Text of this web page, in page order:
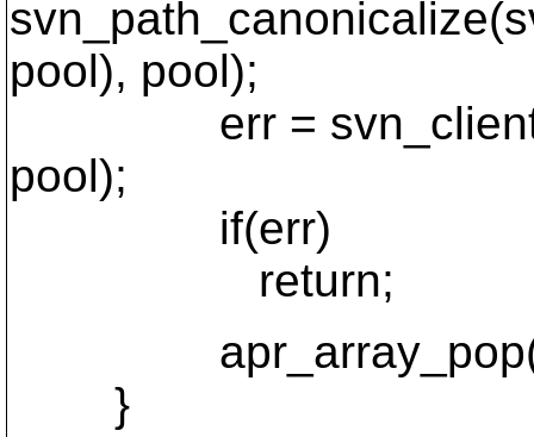
pool), pool);
err =
pool);
if(err)
return;
}